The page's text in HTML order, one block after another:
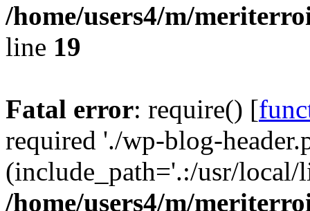
/home/users4/m/
line 19
Fatal error: require() [
required './wp-blog-
(include_path='.:/usr/
/home/users4/m/